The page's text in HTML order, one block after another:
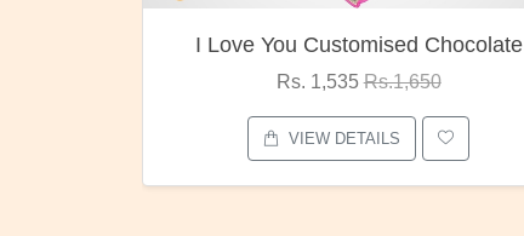
I Love You Customised Chocolate
Rs. 1,535Rs.1,650
VIEW DETAILS